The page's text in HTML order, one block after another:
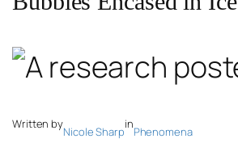
Written by
Nicole Sharp
in
Phenomena